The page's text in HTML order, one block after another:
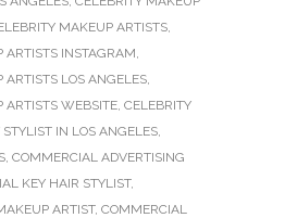
MAKEUP ARTISTS,
ARTISTS INSTAGRAM,
ARTISTS LOS ANGELES,
ARTISTS WEBSITE, CELEBRITY
STYLIST IN LOS ANGELES,
, COMMERCIAL ADVERTISING
KEY HAIR STYLIST,
ARTIST, COMMERCIAL